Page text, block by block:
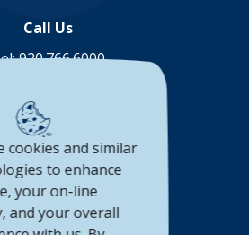
Call Us
920.766.6000
Connect with us
in a new Window)
(Opens in a new Window)
(Opens in a new
(Opens in a new
Statement
cookies and similar
to enhance
your on-line
and your overall